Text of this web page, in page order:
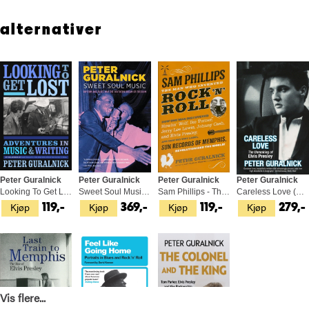
alternativer
Kjøp
Peter Guralnick
Looking To Get Lost (BOK)
119,- Kjøp
Peter Guralnick
Sweet Soul Music (BOK)
369,- Kjøp
Peter Guralnick
Sam Phillips - The Man Who… (BOK)
119,- Kjøp
Peter Guralnick
Careless Love (BOK)
279,-
Vis flere...